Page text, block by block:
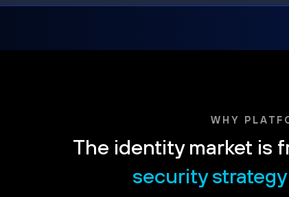
WHY
The identity market is
security